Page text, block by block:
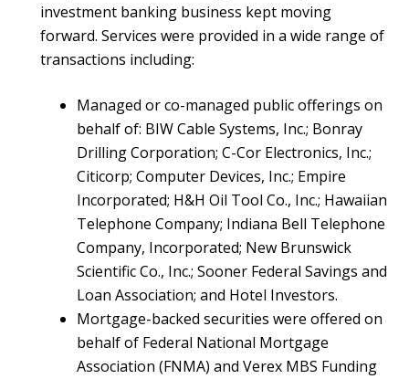
investment banking business kept moving
forward. Services were provided in a wide range of
transactions including:
Managed or co-managed public offerings on
behalf of: BIW Cable Systems, Inc.; Bonray
Drilling Corporation; C-Cor Electronics, Inc.;
Citicorp; Computer Devices, Inc.; Empire
Incorporated; H&H Oil Tool Co., Inc.; Hawaiian
Telephone Company; Indiana Bell Telephone
Company, Incorporated; New Brunswick
Scientific Co., Inc.; Sooner Federal Savings and
Loan Association; and Hotel Investors.
Mortgage-backed securities were offered on
behalf of Federal National Mortgage
Association (FNMA) and Verex MBS Funding